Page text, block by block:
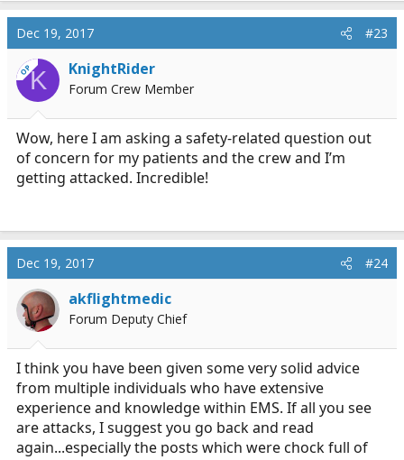
a
c
t
i
o
n
Dec 19, 2017 #23
OPK KnightRider
Forum Crew Member
Wow, here I am asking a safety-related question out
of concern for my patients and the crew and I’m
getting attacked. Incredible!
Dec 19, 2017 #24
akflightmedic
Forum Deputy Chief
I think you have been given some very solid advice
from multiple individuals who have extensive
experience and knowledge within EMS. If all you see
are attacks, I suggest you go back and read
again...especially the posts which were chock full of